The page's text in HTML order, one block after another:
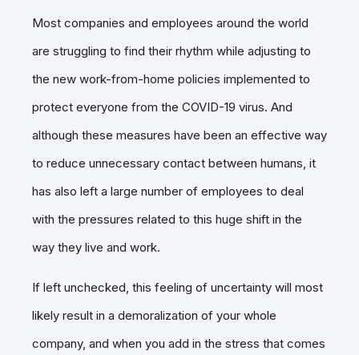
Most companies and employees around the world
are struggling to find their rhythm while adjusting to
the new work-from-home policies implemented to
protect everyone from the COVID-19 virus. And
although these measures have been an effective way
to reduce unnecessary contact between humans, it
has also left a large number of employees to deal
with the pressures related to this huge shift in the
way they live and work.
If left unchecked, this feeling of uncertainty will most
likely result in a demoralization of your whole
company, and when you add in the stress that comes